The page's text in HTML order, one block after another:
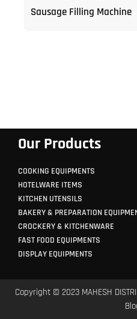
Sausage Filling Machine
Our Products
COOKING EQUIPMENTS
HOTELWARE ITEMS
KITCHEN UTENSILS
BAKERY & PREPARATION
CROCKERY & KITCHENWARE
FAST FOOD EQUIPMENTS
DISPLAY EQUIPMENTS
Copyright © 2023 MAHESH